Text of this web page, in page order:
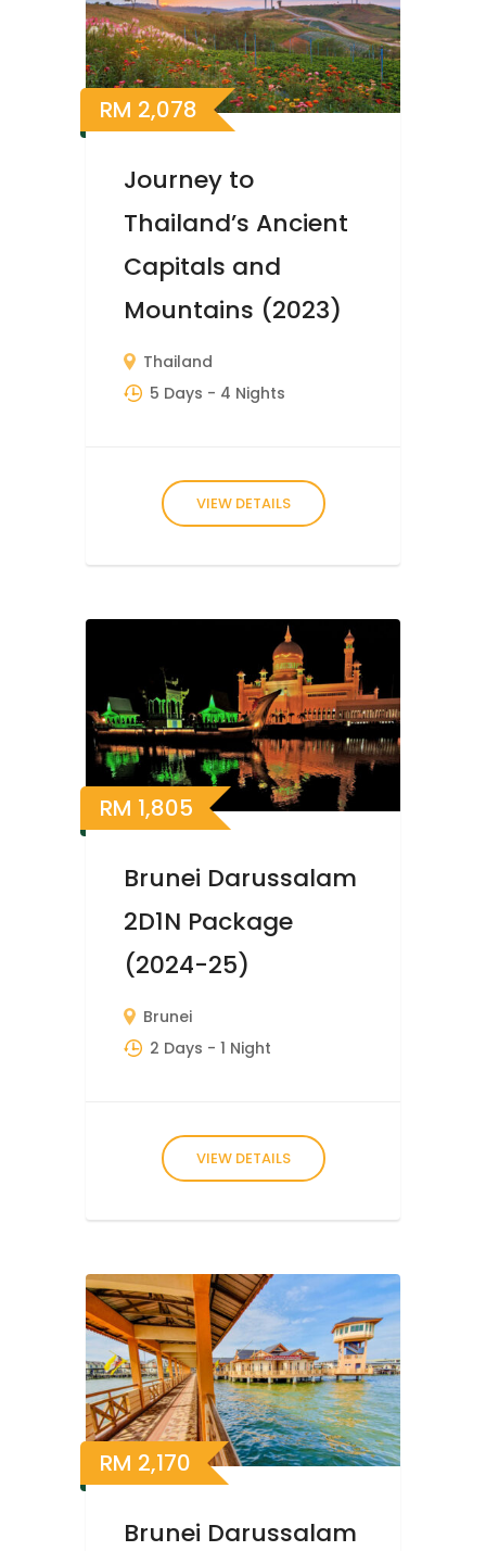
RM 2,078
Journey to
Thailand’s Ancient
Capitals and
Mountains (2023)
Thailand
5 Days - 4 Nights
VIEW DETAILS
RM 1,805
Brunei Darussalam
2D1N Package
(2024-25)
Brunei
2 Days - 1 Night
VIEW DETAILS
RM 2,170
Brunei Darussalam